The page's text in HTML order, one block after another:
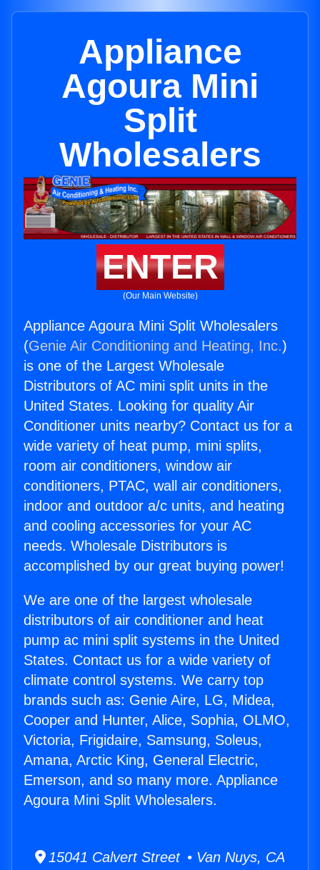
Appliance
Agoura Mini
Split
Wholesalers
ENTER
(Our Main Website)
Appliance Agoura Mini Split Wholesalers
(Genie Air Conditioning and Heating, Inc.)
is one of the Largest Wholesale
Distributors of AC mini split units in the
United States. Looking for quality Air
Conditioner units nearby? Contact us for a
wide variety of heat pump, mini splits,
room air conditioners, window air
conditioners, PTAC, wall air conditioners,
indoor and outdoor a/c units, and heating
and cooling accessories for your AC
needs. Wholesale Distributors is
accomplished by our great buying power!
We are one of the largest wholesale
distributors of air conditioner and heat
pump ac mini split systems in the United
States. Contact us for a wide variety of
climate control systems. We carry top
brands such as: Genie Aire, LG, Midea,
Cooper and Hunter, Alice, Sophia, OLMO,
Victoria, Frigidaire, Samsung, Soleus,
Amana, Arctic King, General Electric,
Emerson, and so many more. Appliance
Agoura Mini Split Wholesalers.
15041 Calvert Street • Van Nuys, CA